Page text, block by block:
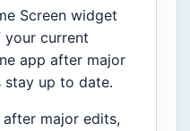
Screen widget
current
app after major
stay up to date.
after major edits,